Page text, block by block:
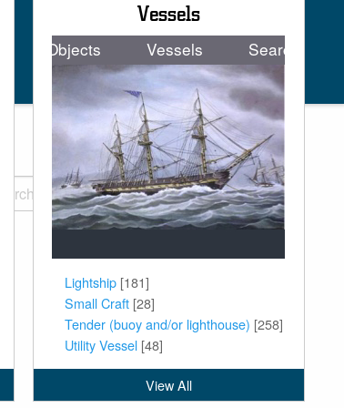
Objects Vessels Search
Vessels
Lightship [181]
Small Craft [28]
Tender (buoy and/or lighthouse) [258]
Utility Vessel [48]
View All